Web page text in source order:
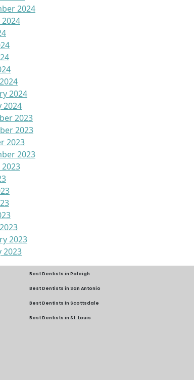
2024
2024
2024
2023
2023
2023
2023
2023
2023
Best Dentists in Raleigh
Best Dentists in San Antonio
Best Dentists in Scottsdale
Best Dentists in St. Louis